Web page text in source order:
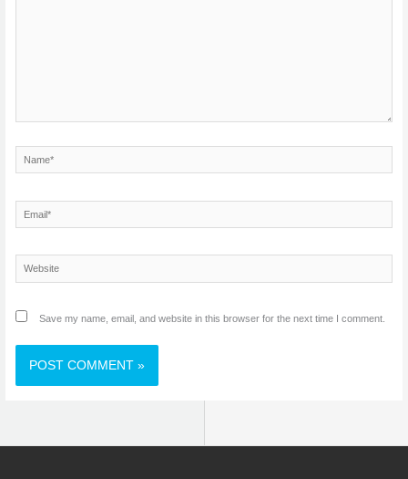
Name*
Email*
Website
Save my name, email, and website in this browser for the next time I comment.